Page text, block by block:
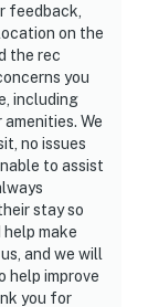
feedback,
on the
the rec
you
including
We
no issues
to assist
stay so
make
and we will
help improve
you for